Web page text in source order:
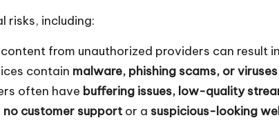
risks, including:
from unauthorized providers can result
contain malware, phishing scams, or viruses
often have buffering issues, low-quality
no customer support or a suspicious-looking